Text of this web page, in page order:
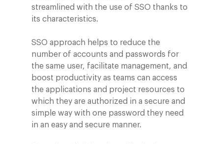
streamlined with the use of SSO thanks to
its characteristics.
SSO approach helps to reduce the
number of accounts and passwords for
the same user, facilitate management, and
boost productivity as teams can access
the applications and project resources to
which they are authorized in a secure and
simple way with one password they need
in an easy and secure manner.